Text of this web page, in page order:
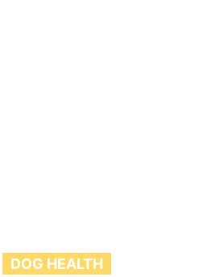
DOG HEALTH